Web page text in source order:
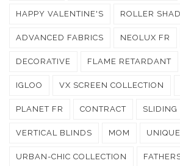
HAPPY VALENTINE'S ROLLER
ADVANCED FABRICS NEOLUX FR
DECORATIVE FLAME RETARDANT
IGLOO VX SCREEN COLLECTION
PLANET FR CONTRACT SLIDING
VERTICAL BLINDS MOM UNIQUE
URBAN-CHIC COLLECTION